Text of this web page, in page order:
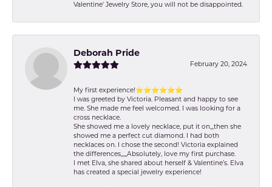
Valentine' Jewelry Store, you will not be disappointed.
Deborah Pride
February 20, 2024
My first experience!⭐️⭐️⭐️⭐️⭐️⭐️
I was greeted by Victoria. Pleasant and happy to see
me. She made me feel welcomed. I was looking for a
cross necklace.
She showed me a lovely necklace, put it on,,,then she
showed me a perfect cut diamond. I had both
necklaces on. I chose the second! Victoria explained
the differences,,,,,Absolutely, love my first purchase.
I met Elva, she shared about herself & Valentine’s. Elva
has created a special jewelry experience!